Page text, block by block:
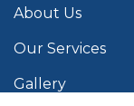
About Us
Our Services
Gallery